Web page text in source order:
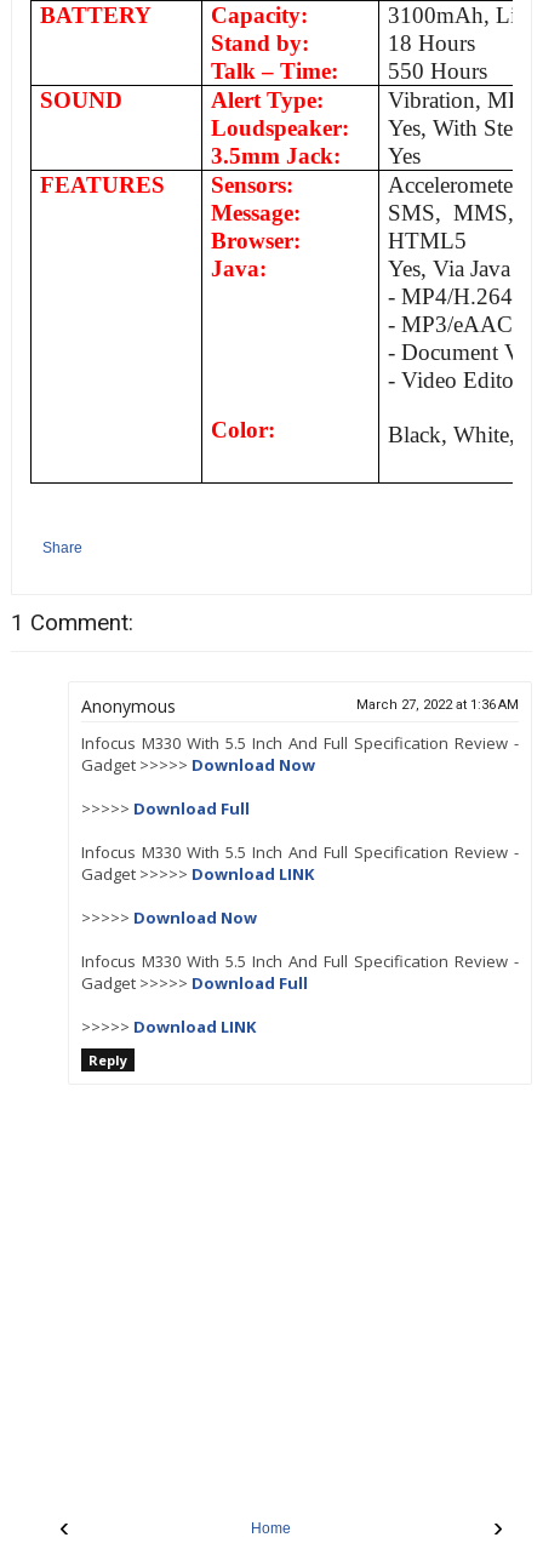
BATTERY
Capacity:
Stand by:
Talk – Time:
3100mAh, Li-
18 Hours
550 Hours
SOUND
Alert Type:
Loudspeaker:
3.5mm Jack:
Vibration,
Yes, With
Yes
FEATURES
Sensors:
Message:
Browser:
Java:
Color:
Accelerometer,
SMS, MMS,
HTML5
Yes, Via Java
- MP4/H.264/
- MP3/eAAC/
- Document
- Video Editor
Black, White,
Share
1 Comment:
Anonymous March 27, 2022 at 1:36 AM
Infocus M330 With 5.5 Inch And Full Specification Review -
Gadget >>>>> Download Now
>>>>> Download Full
Infocus M330 With 5.5 Inch And Full Specification Review -
Gadget >>>>> Download LINK
>>>>> Download Now
Infocus M330 With 5.5 Inch And Full Specification Review -
Gadget >>>>> Download Full
>>>>> Download LINK
Reply
‹ ›
Home